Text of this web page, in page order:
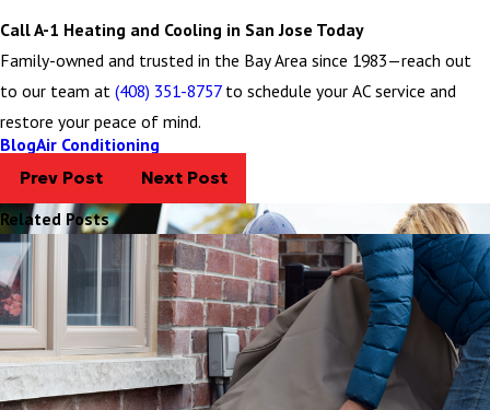
Call A-1 Heating and Cooling in San Jose Today
Family-owned and trusted in the Bay Area since 1983—reach out
to our team at (408) 351-8757to schedule your AC service and
restore your peace of mind.
BlogAir Conditioning
Prev Post Next Post
Related Posts